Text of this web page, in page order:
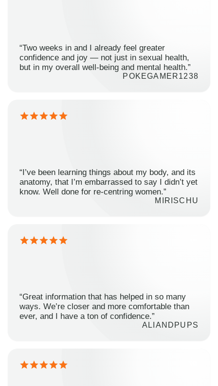
“Two weeks in and I already feel greater
confidence and joy — not just in sexual health,
but in my overall well-being and mental health.”
POKEGAMER1238
“I’ve been learning things about my body, and its
anatomy, that I’m embarrassed to say I didn’t yet
know. Well done for re-centring women.”
MIRISCHU
“Great information that has helped in so many
ways. We’re closer and more comfortable than
ever, and I have a ton of confidence.”
ALIANDPUPS